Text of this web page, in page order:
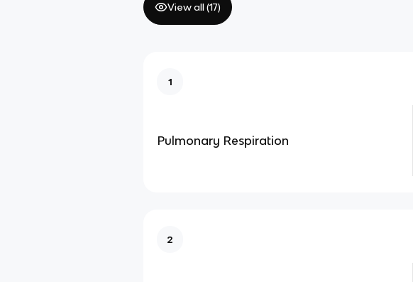
View all (17)
1
Pulmonary Respiration
2